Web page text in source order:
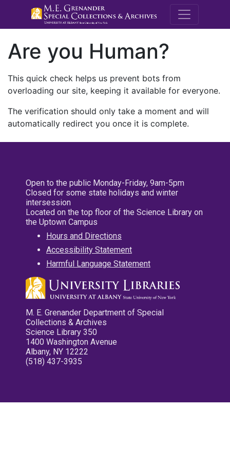
M.E.
Are you Human?
This quick check helps us prevent bots from
overloading our site, keeping it available for everyone.
The verification should only take a moment and will
automatically redirect you once it is complete.
Open to the public Monday-Friday, 9am-5pm
Closed for some state holidays and winter
intersession
Located on the top floor of the Science Library on
the Uptown Campus
Hours and Directions
Accessibility Statement
Harmful Language Statement
M. E. Grenander Department of Special
Collections & Archives
Science Library 350
1400 Washington Avenue
Albany, NY 12222
(518) 437-3935